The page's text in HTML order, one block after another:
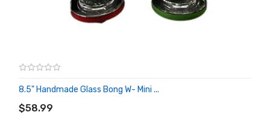
8.5" Handmade Glass Bong W- Mini ...
$58.99